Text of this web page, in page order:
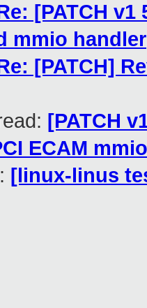
[PATCH
mmio handler
[PATCH]
[PATCH
ECAM
[linux-linus